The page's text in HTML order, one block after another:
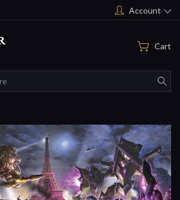
Account
Cart